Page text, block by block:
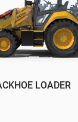
LOADER